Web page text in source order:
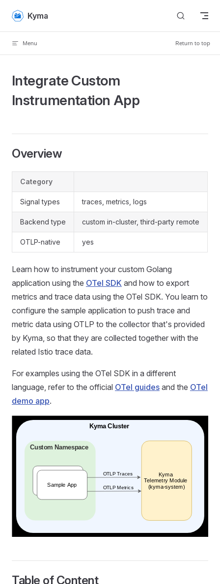
Skip to content
Kyma
Menu Return to top
Integrate Custom
Instrumentation App
Overview
Category
Signal types traces, metrics, logs
Backend type custom in-cluster, third-party remote
OTLP-native yes
Learn how to instrument your custom Golang
application using the OTel SDK and how to export
metrics and trace data using the OTel SDK. You learn to
configure the sample application to push trace and
metric data using OTLP to the collector that's provided
by Kyma, so that they are collected together with the
related Istio trace data.
For examples using the OTel SDK in a different
language, refer to the official OTel guides and the OTel
demo app.
Table of Content